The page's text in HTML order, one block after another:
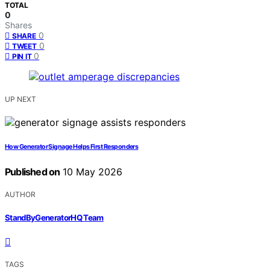
TOTAL
0
Shares
SHARE 0
TWEET 0
PIN IT 0
UP NEXT
How Generator Signage Helps First Responders
Published on 10 May 2026
AUTHOR
StandByGeneratorHQ Team
TAGS